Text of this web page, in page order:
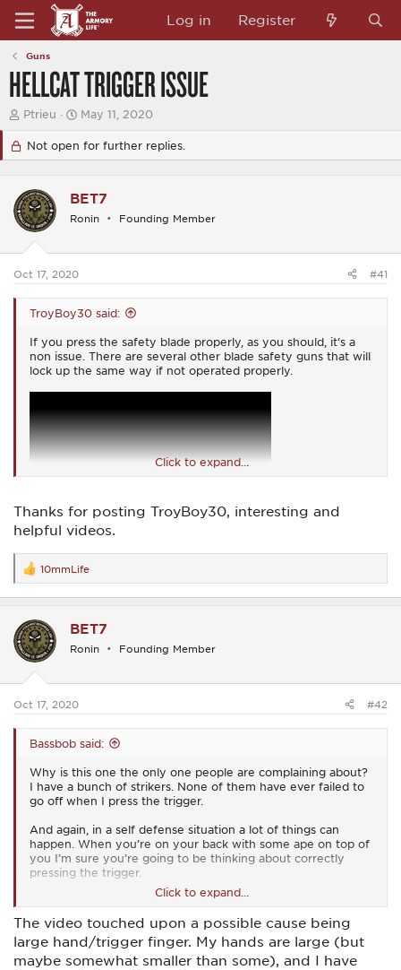
Log in Register
Guns
HELLCAT TRIGGER ISSUE
T
s
t
a
t
e
r
Ptrieu
S
a
a
May 11, 2020
Not open for further replies.
BET7
Ronin Founding Member
Oct 17, 2020 #41
TroyBoy30 said:
If you press the safety blade properly, as you should, it‘s a
non issue. There are several other blade safety guns that will
lock up the same way if not operated properly.
Click to expand...
Thanks for posting TroyBoy30, interesting and
helpful videos.
R
e
a
t
i
o
s
10mmLife
BET7
Ronin Founding Member
Oct 17, 2020 #42
Bassbob said:
Why is this one the only one people are complaining about?
I have a bunch of strikers. None of them have ever failed to
go off when I press the trigger.
And again, in a self defense situation a lot of things can
happen. When you’re on your back with some ape on top of
you I’m sure you’re going to be thinking about correctly
pressing the trigger.
I’ve never fired a Hellcat, but based on the inordinate
amount of complaints about the trigger locking up there’s no
way in hell I’d ever buy one for concealed carry. Which
would be the only reason anyone would ever buy one.
Click to expand...
The video touched upon a possible cause being
large hand/trigger finger. My hands are large (but
maybe somewhat smaller than some), and I have